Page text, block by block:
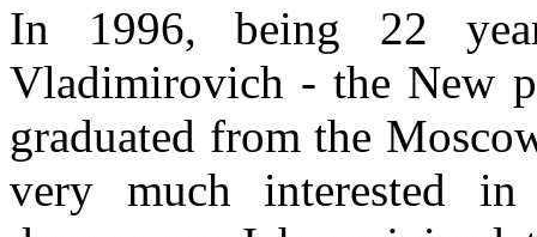
In 1996, being 22
Vladimirovich - the New
graduated from the
very much interested